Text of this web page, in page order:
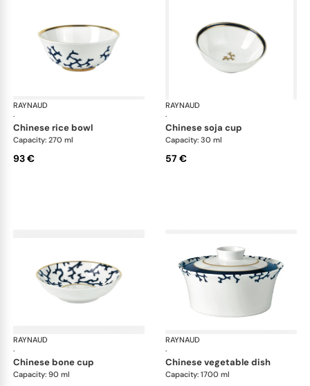
RAYNAUD
·
Cristobal marine
chinese rice bowl
Capacity: 270 ml
93 €
RAYNAUD
·
chinese soja cup
Capacity: 30 ml
57 €
RAYNAUD
·
Cristobal marine
chinese bone cup
Capacity: 90 ml
RAYNAUD
·
chinese vegetable dish
Capacity: 1700 ml